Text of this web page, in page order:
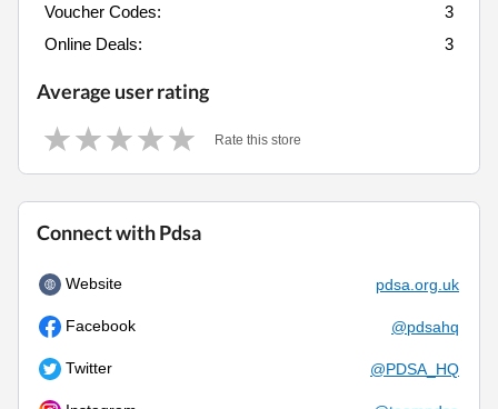
Voucher Codes:
3
Online Deals:
3
Average user rating
Rate this store
Connect with Pdsa
Website pdsa.org.uk
Facebook @pdsahq
Twitter @PDSA_HQ